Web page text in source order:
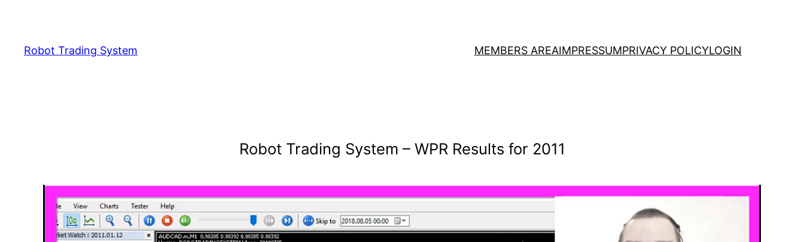
content
Robot Trading System MEMBERS AREAIMPRESSUMPRIVACY POLICYLOGIN
Robot Trading System – WPR Results for 2011